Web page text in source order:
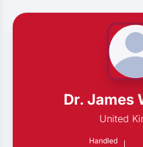
Dr. James
United
Handled